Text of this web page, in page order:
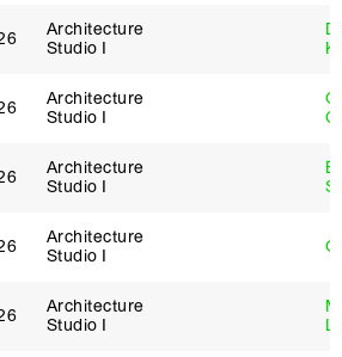
Architecture
Studio I
Architecture
Studio I
Architecture
Studio I
Architecture
Studio I
Architecture
Studio I